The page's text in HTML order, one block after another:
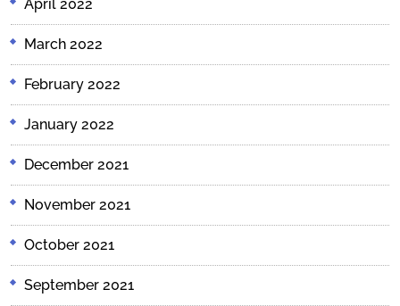
April 2022
March 2022
February 2022
January 2022
December 2021
November 2021
October 2021
September 2021